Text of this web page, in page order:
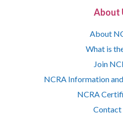
About
About
What is
Join
NCRA Information
NCRA
Contact